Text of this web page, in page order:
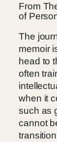
From
of
The
memoir
head to
often
when it
such as
cannot